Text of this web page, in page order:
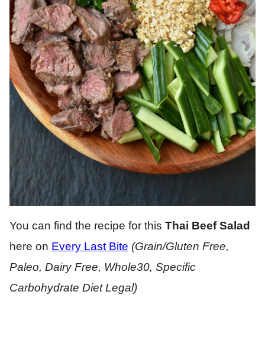
You can find the recipe for this Thai Beef Salad
here on Every Last Bite (Grain/Gluten Free,
Paleo, Dairy Free, Whole30, Specific
Carbohydrate Diet Legal)